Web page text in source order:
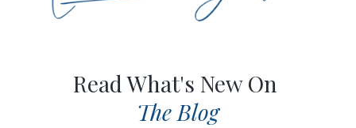
Read What's New On
The Blog